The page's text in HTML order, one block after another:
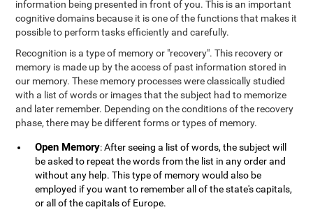
information being presented in front of you. This is an important
cognitive domains because it is one of the functions that makes it
possible to perform tasks efficiently and carefully.
Recognition is a type of memory or "recovery". This recovery or
memory is made up by the access of past information stored in
our memory. These memory processes were classically studied
with a list of words or images that the subject had to memorize
and later remember. Depending on the conditions of the recovery
phase, there may be different forms or types of memory.
Open Memory: After seeing a list of words, the subject will
be asked to repeat the words from the list in any order and
without any help. This type of memory would also be
employed if you want to remember all of the state's capitals,
or all of the capitals of Europe.